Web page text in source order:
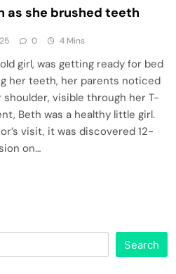
as she brushed teeth
0 4 Mins
girl, was getting ready for bed
her teeth, her parents noticed
shoulder, visible through her T-
Beth was a healthy little girl.
visit, it was discovered 12-
on…
Search